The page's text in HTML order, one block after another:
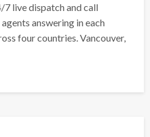
live dispatch and call
answering in each
four countries. Vancouver,